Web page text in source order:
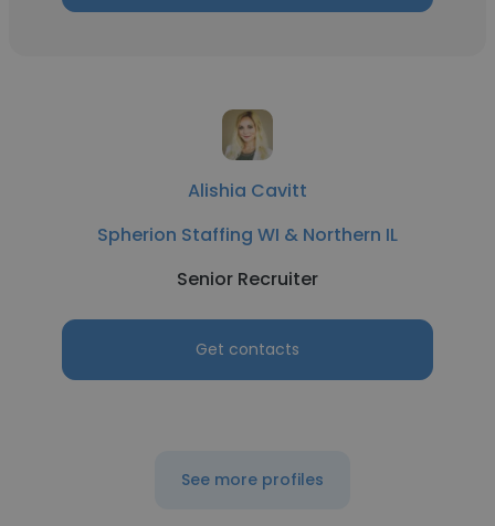
Alishia Cavitt
Spherion Staffing WI & Northern IL
Senior Recruiter
Get contacts
See more profiles